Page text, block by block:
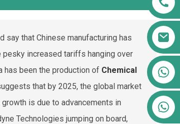
+86 13911556761
+86 13811100776
13564951713
say that Chinese manufacturing has
pesky increased tariffs hanging over
has been the production of Chemical
that by 2025, the global market
is due to advancements in
Technologies jumping on board,